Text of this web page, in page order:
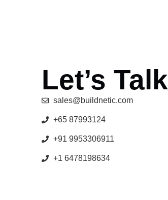
Let’s Talk
sales@buildnetic.com
+65 87993124
+91 9953306911
+1 6478198634